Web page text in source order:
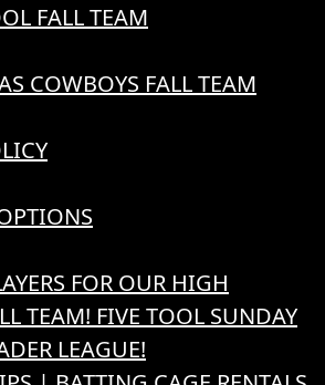
FALL TEAM
COWBOYS FALL TEAM
FOR OUR HIGH
TEAM! FIVE TOOL SUNDAY
LEAGUE!